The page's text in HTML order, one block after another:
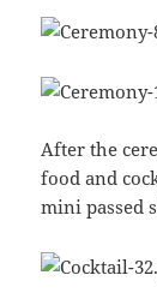
After the
food and
mini passed